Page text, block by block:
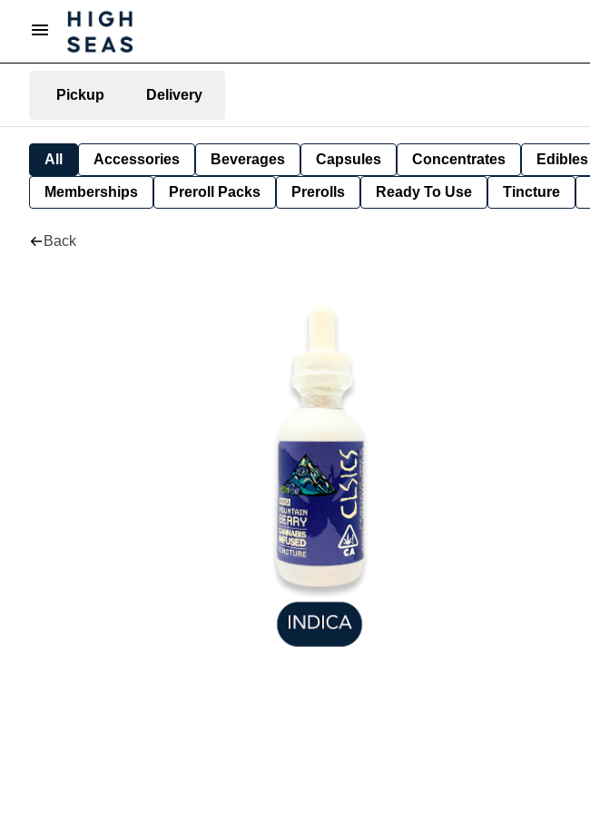
Pickup Delivery
All Accessories Beverages Capsules Concentrates Edibles
Memberships Preroll Packs Prerolls Ready To Use Tincture
Back